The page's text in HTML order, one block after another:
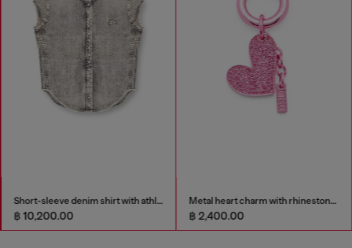
Short-sleeve denim shirt with athletic stripes
฿ 10,200.00
Metal heart charm with rhinestones
฿ 2,400.00